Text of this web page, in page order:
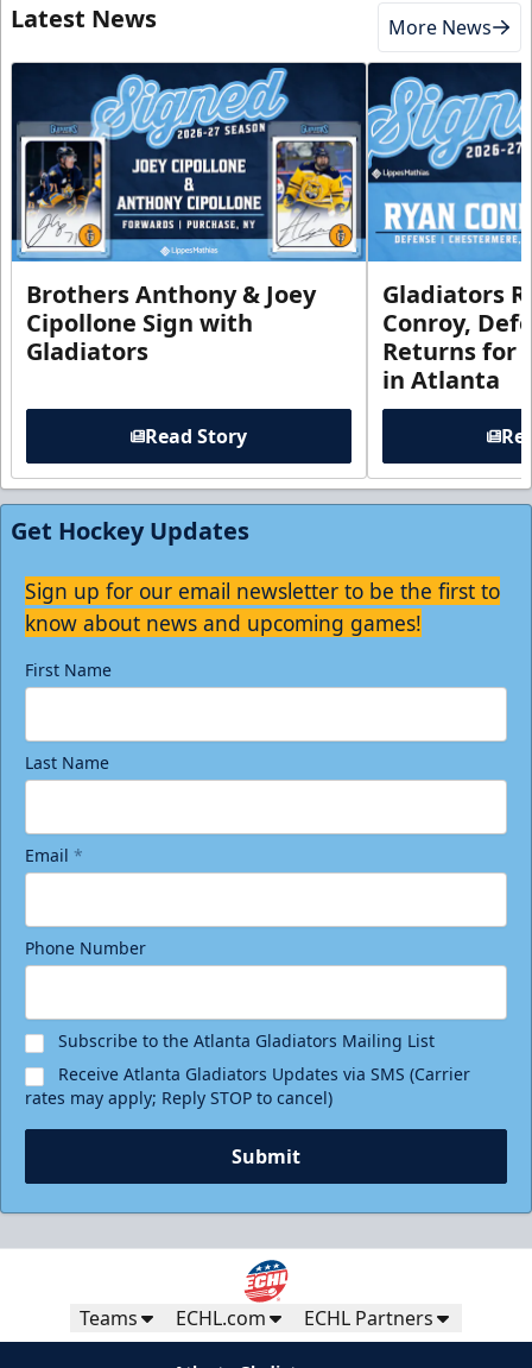
Latest News More News
Brothers Anthony & Joey
Cipollone Sign with
Gladiators
Read Story
Gladiators
Conroy,
Returns for
in Atlanta
Get Hockey Updates
Sign up for our email newsletter to be the first to
know about news and upcoming games!
First Name
Last Name
Email *
Phone Number
Subscribe to the Atlanta Gladiators Mailing List
Receive Atlanta Gladiators Updates via SMS (Carrier
rates may apply; Reply STOP to cancel)
Submit
Teams ECHL.com ECHL Partners